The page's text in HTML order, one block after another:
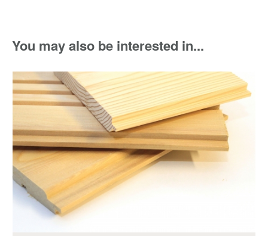
You may also be interested in...